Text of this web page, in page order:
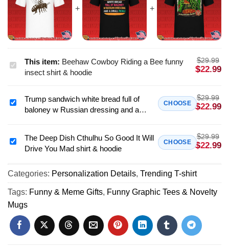
Beehaw
Cowboy
a
insect
shirt
hoodie
This item: Beehaw Cowboy Riding a Bee funny
insect shirt & hoodie
$29.99
$22.99
Trump
sandwich
bread
baloney
w
Russian
dressing
and
a
Trump sandwich white bread full of
baloney w Russian dressing and a
CHOOSE
$29.99
$22.99
The
Deep
Dish
Cthulhu
So
Good
Will
Drive
The Deep Dish Cthulhu So Good It Will
Drive You Mad shirt & hoodie
CHOOSE
$29.99
$22.99
Categories: Personalization Details, Trending T-shirt
Tags: Funny & Meme Gifts, Funny Graphic Tees & Novelty
Mugs